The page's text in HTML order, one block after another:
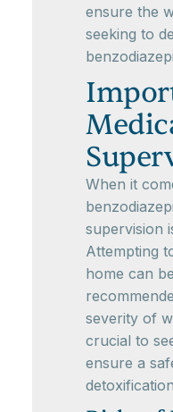
ensure the
seeking to
When it
supervision
Attempting
home can
severity of
crucial to
ensure a